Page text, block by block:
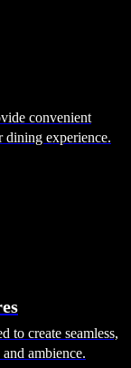
convenient
dining experience.
to create seamless,
ambience.